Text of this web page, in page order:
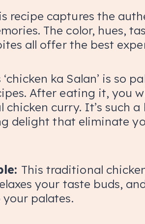
recipe captures the
The color, hues,
all offer the best
‘chicken ka Salan’ is so
After eating it, you
chicken curry. It’s such a
delight that eliminate
This traditional
your taste buds,
palates.